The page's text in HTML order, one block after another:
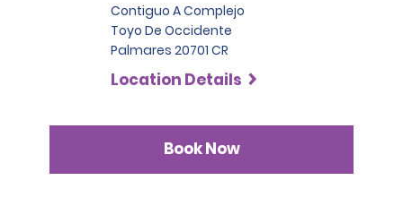
Contiguo A Complejo
Toyo De Occidente
Palmares 20701 CR
Location Details
Book Now